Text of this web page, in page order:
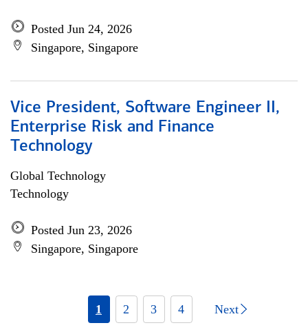
Posted Jun 24, 2026
Singapore, Singapore
Vice President, Software Engineer II,
Enterprise Risk and Finance
Technology
Global Technology
Technology
Posted Jun 23, 2026
Singapore, Singapore
1 2 3 4 Next